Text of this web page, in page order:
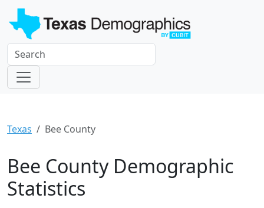
Texas Bee County
Bee County Demographic
Statistics